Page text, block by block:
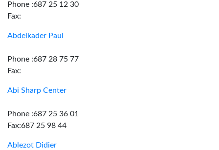
Phone :687 25 12 30
Fax:
Abdelkader Paul
Phone :687 28 75 77
Fax:
Abi Sharp Center
Phone :687 25 36 01
Fax:687 25 98 44
Ablezot Didier